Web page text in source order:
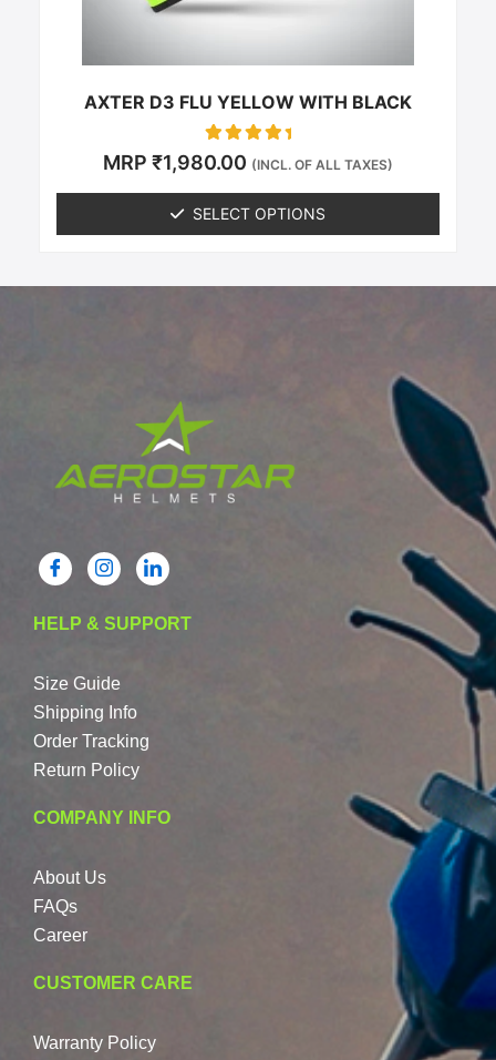
AXTER D3 FLU YELLOW WITH BLACK
Rated
0
MRP ₹1,980.00 (INCL. OF ALL TAXES)
SELECT OPTIONS
on
product
page
HELP & SUPPORT
Size Guide
Shipping Info
Order Tracking
Return Policy
COMPANY INFO
About Us
FAQs
Career
CUSTOMER CARE
Warranty Policy